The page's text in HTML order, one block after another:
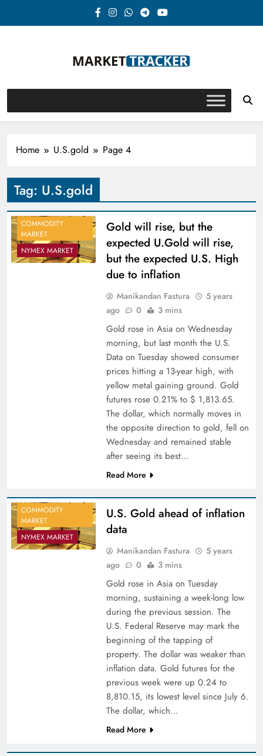
Market-Tracker
Home U.S.gold Page 4
Tag: U.S.gold
COMMODITY
MARKET
NYMEX MARKET
Gold will rise, but the
expected U.Gold will rise,
but the expected U.S. High
due to inflation
Manikandan Fastura
5 years
ago
0 3 mins
Gold rose in Asia on Wednesday
morning, but last month the U.S.
Data on Tuesday showed consumer
prices hitting a 13-year high, with
yellow metal gaining ground. Gold
futures rose 0.21% to $ 1,813.65.
The dollar, which normally moves in
the opposite direction to gold, fell on
Wednesday and remained stable
after seeing its best…
Read More
COMMODITY
MARKET
NYMEX MARKET
U.S. Gold ahead of inflation
data
Manikandan Fastura
5 years
ago
0 3 mins
Gold rose in Asia on Tuesday
morning, sustaining a week-long low
during the previous session. The
U.S. Federal Reserve may mark the
beginning of the tapping of
property. The dollar was weaker than
inflation data. Gold futures for the
previous week were up 0.24 to
8,810.15, its lowest level since July 6.
The dollar, which…
Read More